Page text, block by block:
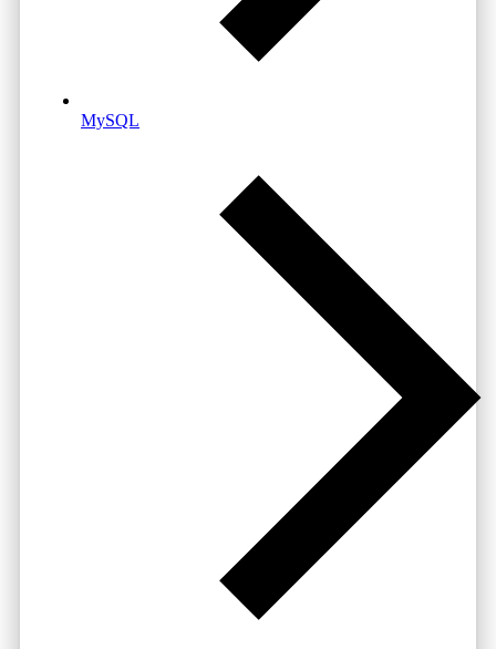
MySQL